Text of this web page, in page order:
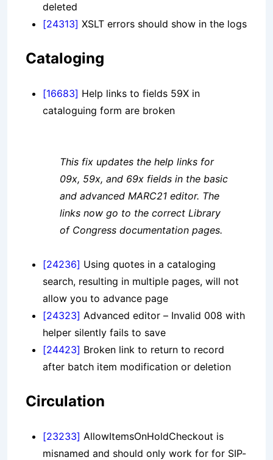
deleted
[24313] XSLT errors should show in the logs
Cataloging
[16683] Help links to fields 59X in
cataloguing form are broken
This fix updates the help links for
09x, 59x, and 69x fields in the basic
and advanced MARC21 editor. The
links now go to the correct Library
of Congress documentation pages.
[24236] Using quotes in a cataloging
search, resulting in multiple pages, will not
allow you to advance page
[24323] Advanced editor – Invalid 008 with
helper silently fails to save
[24423] Broken link to return to record
after batch item modification or deletion
Circulation
[23233] AllowItemsOnHoldCheckout is
misnamed and should only work for for SIP-